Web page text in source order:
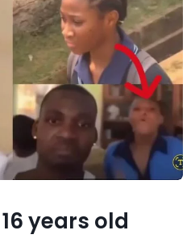
years old